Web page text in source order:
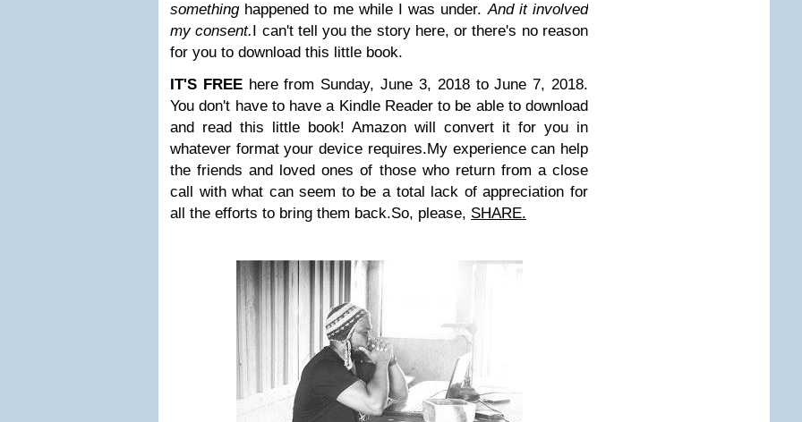
something happened to me while I was under.And it involved
my consent.I can't tell you the story here, or there's no reason
for you to download this little book.
IT'S FREEhere from Sunday, June 3, 2018 to June 7, 2018.
You don't have to have a Kindle Reader to be able to download
and read this little book! Amazon will convert it for you in
whatever format your device requires.My experience can help
the friends and loved ones of those who return from a close
call with what can seem to be a total lack of appreciation for
all the efforts to bring them back.So, please, SHARE.